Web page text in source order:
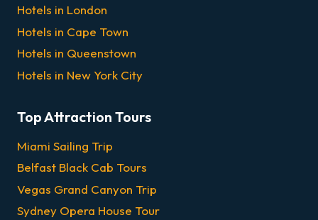
Hotels in London
Hotels in Cape Town
Hotels in Queenstown
Hotels in New York City
Top Attraction Tours
Miami Sailing Trip
Belfast Black Cab Tours
Vegas Grand Canyon Trip
Sydney Opera House Tour